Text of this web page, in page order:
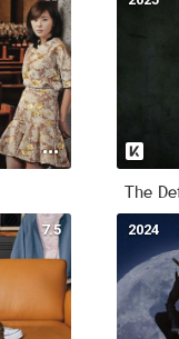
The
7.5 2024